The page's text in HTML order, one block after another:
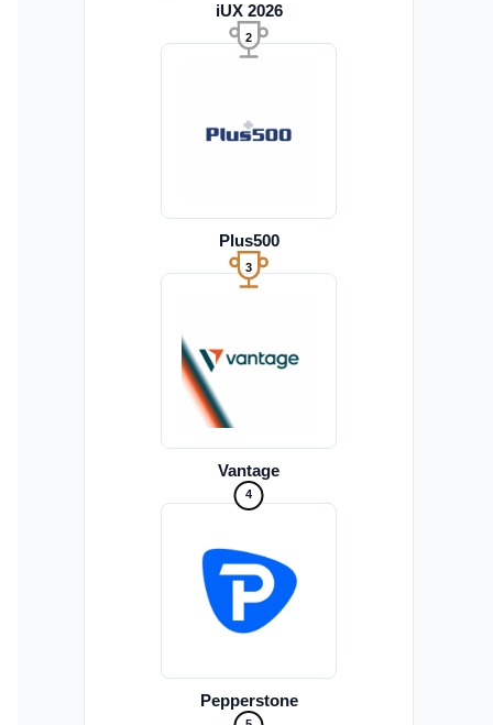
iUX 2026
2
Plus500
3
Vantage
4
Pepperstone
5